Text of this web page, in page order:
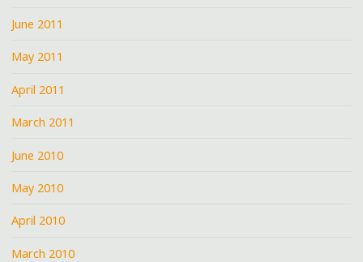
June 2011
May 2011
April 2011
March 2011
June 2010
May 2010
April 2010
March 2010